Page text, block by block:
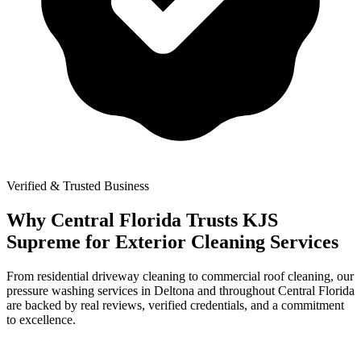
Verified & Trusted Business
Why Central Florida Trusts KJS
Supreme for Exterior Cleaning Services
From residential driveway cleaning to commercial roof cleaning, our
pressure washing services in Deltona and throughout Central Florida
are backed by real reviews, verified credentials, and a commitment
to excellence.